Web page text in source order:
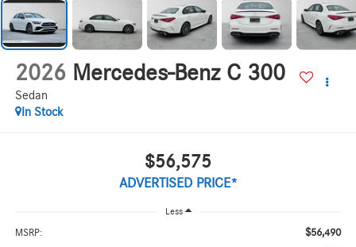
2026 Mercedes-Benz C 300
Sedan
In Stock
$56,575
ADVERTISED PRICE*
Less
MSRP: $56,490